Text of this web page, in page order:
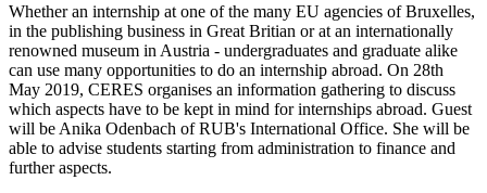
Whether an internship at one of the many EU agencies of Bruxelles,
in the publishing business in Great Britian or at an internationally
renowned museum in Austria - undergraduates and graduate alike
can use many opportunities to do an internship abroad. On 28th
May 2019, CERES organises an information gathering to discuss
which aspects have to be kept in mind for internships abroad. Guest
will be Anika Odenbach of RUB's International Office. She will be
able to advise students starting from administration to finance and
further aspects.